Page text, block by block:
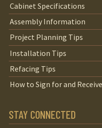
Cabinet Specifications
Assembly Information
Project Planning Tips
Installation Tips
Refacing Tips
How to Sign for and
STAY CONNECTED